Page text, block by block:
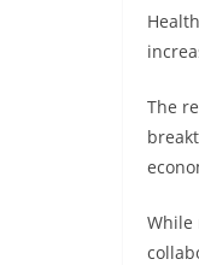
The
While